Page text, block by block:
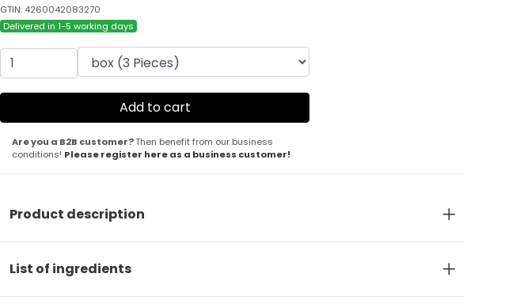
GTIN: 4260042083270
Delivered in 1-5 working days
Are you a B2B customer?Then benefit from our business
conditions! Please register here as a business customer!
Product description
List of ingredients